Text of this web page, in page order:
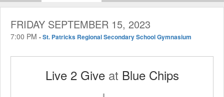
FRIDAY SEPTEMBER 15, 2023
7:00 PM -St. Patricks Regional Secondary School Gymnasium
Live 2 Giveat Blue Chips